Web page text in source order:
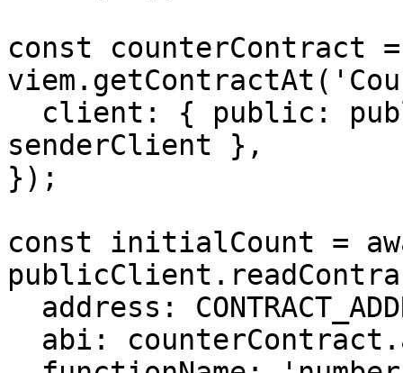
const counterContract
senderClient },
});
const initialCount =